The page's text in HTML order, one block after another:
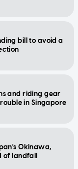
bill to avoid a
and riding gear
in Singapore
Okinawa,
of landfall